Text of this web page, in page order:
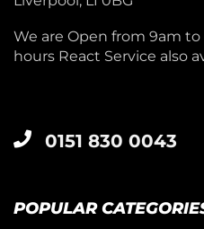
We are Open from 9am
hours React Service also
0151 830 0043
POPULAR